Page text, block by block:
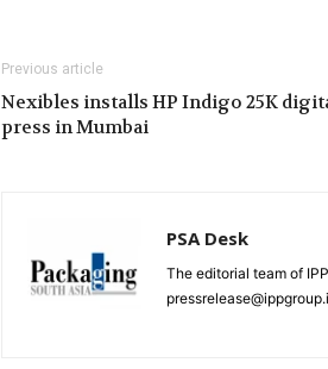
Previous article
Nexibles installs HP Indigo 25K
press in Mumbai
PSA Desk
The editorial team of